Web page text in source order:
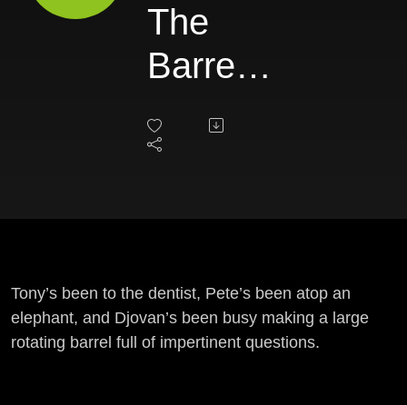
The
Barrel
of Joy
Tony’s been to the dentist, Pete’s been atop an
elephant, and Djovan’s been busy making a large
rotating barrel full of impertinent questions.